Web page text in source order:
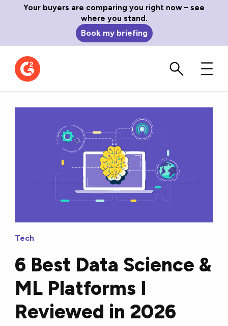
Your buyers are comparing you right now – see
where you stand.
Book my briefing
Tech
6 Best Data Science &
ML Platforms I
Reviewed in 2026